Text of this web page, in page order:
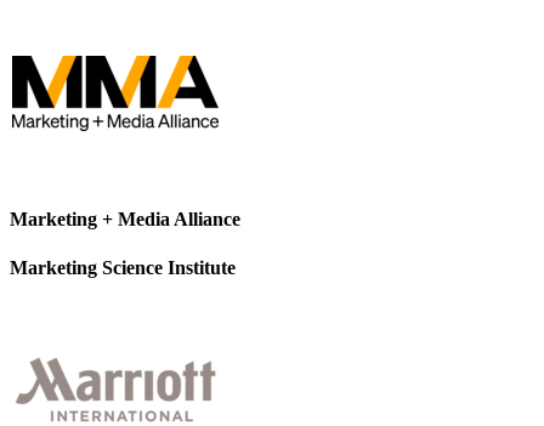
Marketing + Media Alliance
Marketing Science Institute